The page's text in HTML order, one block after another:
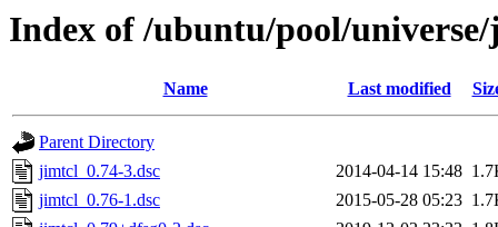
Index of /ubuntu/pool/
Name Last modified
Parent Directory
jimtcl_0.74-3.dsc
2014-04-14 15:48
jimtcl_0.76-1.dsc
2015-05-28 05:23